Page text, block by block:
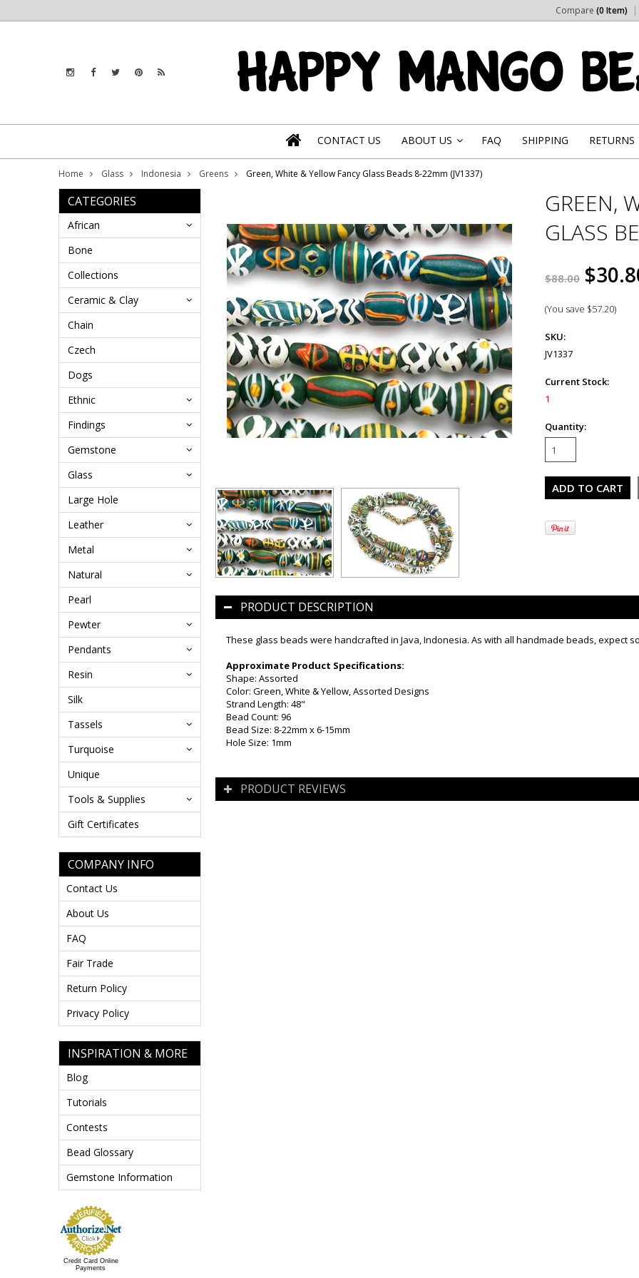
Compare (0 Item)
CONTACT US ABOUT US FAQ SHIPPING RETURNS
Home Glass Indonesia Greens Green, White & Yellow Fancy Glass Beads 8-22mm (JV1337)
CATEGORIES
African
Bone
Collections
Ceramic & Clay
Chain
Czech
Dogs
Ethnic
Findings
Gemstone
Glass
Large Hole
Leather
Metal
Natural
Pearl
Pewter
Pendants
Resin
Silk
Tassels
Turquoise
Unique
Tools & Supplies
Gift Certificates
COMPANY INFO
Contact Us
About Us
FAQ
Fair Trade
Return Policy
Privacy Policy
INSPIRATION & MORE
Blog
Tutorials
Contests
Bead Glossary
Gemstone Information
Credit Card Online
Payments
GREEN,
GLASS
$88.00
(You save $57.20)
SKU:
JV1337
Current Stock:
1
Quantity:
PRODUCT DESCRIPTION
These glass beads were handcrafted in Java, Indonesia. As with all handmade beads, expect
Approximate Product Specifications:
Shape: Assorted
Color: Green, White & Yellow, Assorted Designs
Strand Length: 48"
Bead Count: 96
Bead Size: 8-22mm x 6-15mm
Hole Size: 1mm
PRODUCT REVIEWS